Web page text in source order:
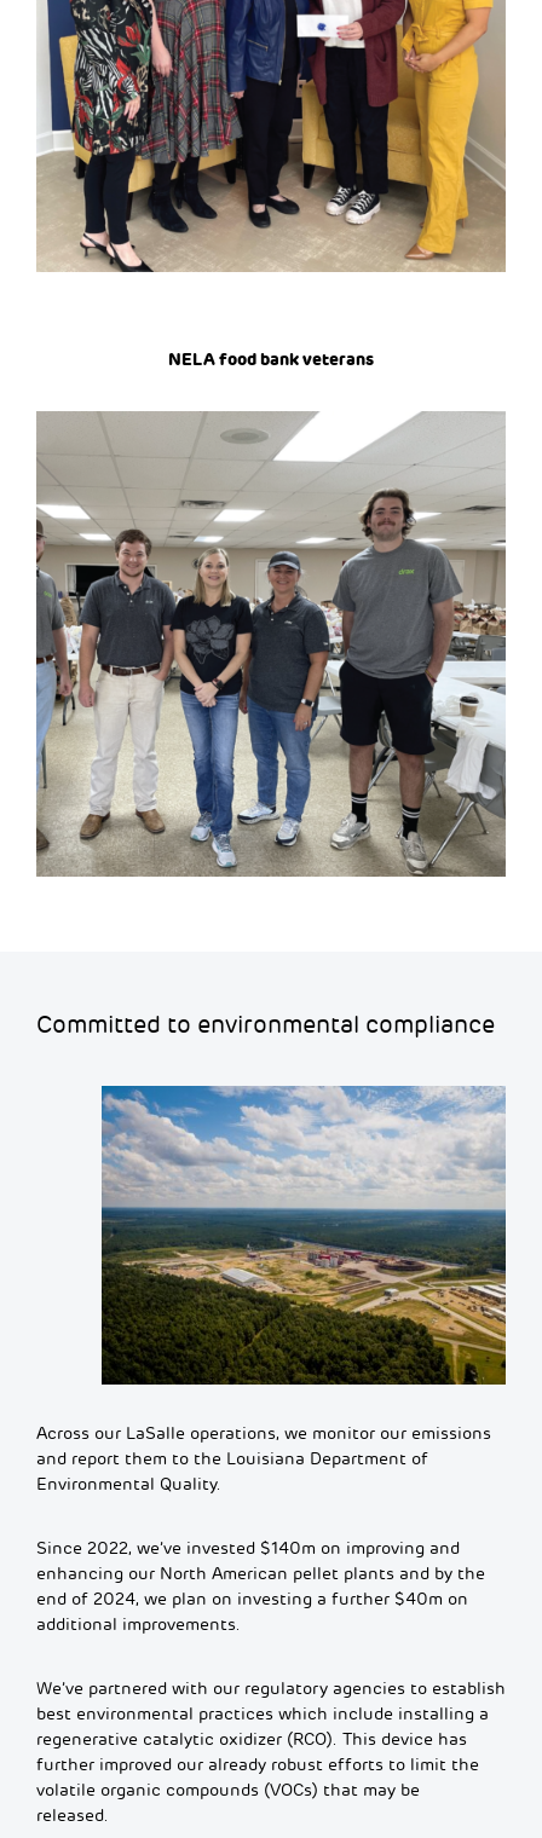
NELA food bank veterans
Committed to environmental compliance
Across our LaSalle operations, we monitor our emissions
and report them to the Louisiana Department of
Environmental Quality.
Since 2022, we’ve invested $140m on improving and
enhancing our North American pellet plants and by the
end of 2024, we plan on investing a further $40m on
additional improvements.
We’ve partnered with our regulatory agencies to establish
best environmental practices which include installing a
regenerative catalytic oxidizer (RCO). This device has
further improved our already robust efforts to limit the
volatile organic compounds (VOCs) that may be
released.